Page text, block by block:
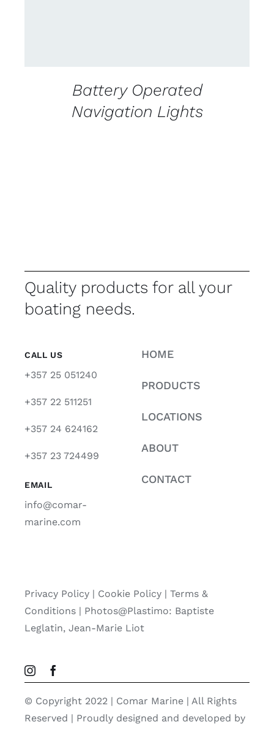
Battery Operated
Navigation Lights
Quality products for all your
boating needs.
CALL US
+357 25 051240
+357 22 511251
+357 24 624162
+357 23 724499
EMAIL
info@comar-
marine.com
HOME
PRODUCTS
LOCATIONS
ABOUT
CONTACT
Privacy Policy| Cookie Policy| Terms &
Conditions | Photos@Plastimo: Baptiste
Leglatin, Jean-Marie Liot
© Copyright 2022 | Comar Marine | All Rights
Reserved | Proudly designed and developed by